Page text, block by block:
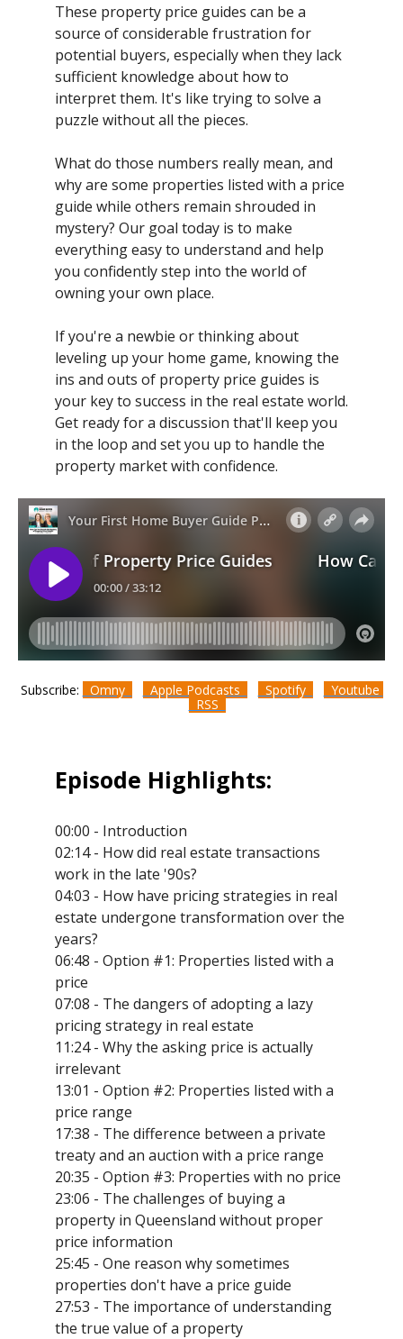
These property price guides can be a
source of considerable frustration for
potential buyers, especially when they lack
sufficient knowledge about how to
interpret them. It's like trying to solve a
puzzle without all the pieces.
What do those numbers really mean, and
why are some properties listed with a price
guide while others remain shrouded in
mystery? Our goal today is to make
everything easy to understand and help
you confidently step into the world of
owning your own place.
If you're a newbie or thinking about
leveling up your home game, knowing the
ins and outs of property price guides is
your key to success in the real estate world.
Get ready for a discussion that'll keep you
in the loop and set you up to handle the
property market with confidence.
Subscribe: Omny Apple Podcasts Spotify
Youtube
RSS
Episode Highlights:
00:00 - Introduction
02:14 - How did real estate transactions
work in the late '90s?
04:03 - How have pricing strategies in real
estate undergone transformation over the
years?
06:48 - Option #1: Properties listed with a
price
07:08 - The dangers of adopting a lazy
pricing strategy in real estate
11:24 - Why the asking price is actually
irrelevant
13:01 - Option #2: Properties listed with a
price range
17:38 - The difference between a private
treaty and an auction with a price range
20:35 - Option #3: Properties with no price
23:06 - The challenges of buying a
property in Queensland without proper
price information
25:45 - One reason why sometimes
properties don't have a price guide
27:53 - The importance of understanding
the true value of a property